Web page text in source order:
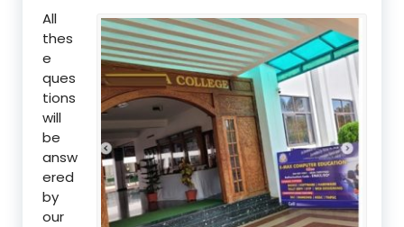
All
thes
e
ques
tions
will
be
answ
ered
by
our